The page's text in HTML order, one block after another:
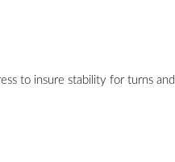
to insure stability for turns and